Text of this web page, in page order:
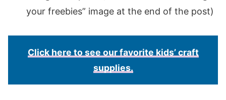
your freebies” image at the end of the post)
Click here to see our favorite kids’ craft
supplies.